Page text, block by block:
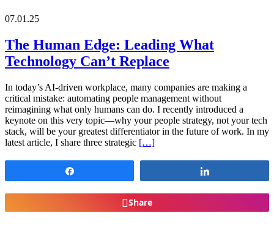
07.01.25
The Human Edge: Leading What
Technology Can’t Replace
In today’s AI-driven workplace, many companies are making a
critical mistake: automating people management without
reimagining what only humans can do. I recently introduced a
keynote on this very topic—why your people strategy, not your tech
stack, will be your greatest differentiator in the future of work. In my
latest article, I share three strategic […]
Share